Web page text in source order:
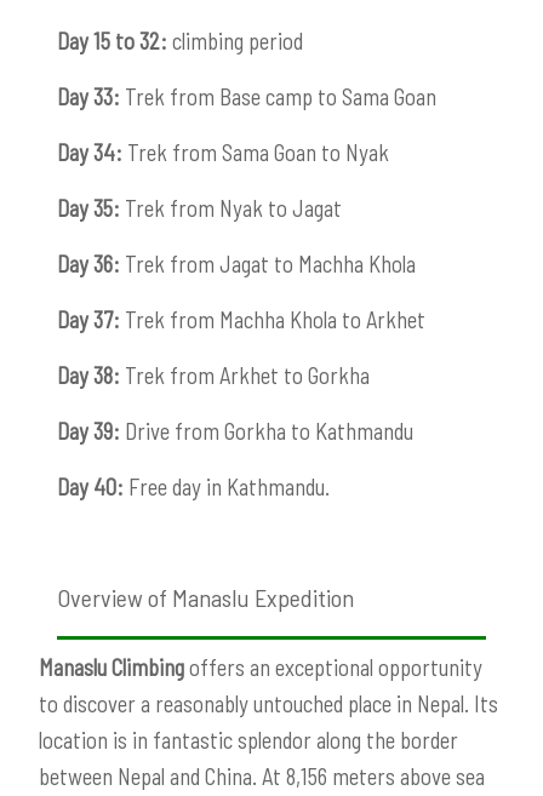
Day 15 to 32: climbing period
Day 33: Trek from Base camp to Sama Goan
Day 34: Trek from Sama Goan to Nyak
Day 35: Trek from Nyak to Jagat
Day 36: Trek from Jagat to Machha Khola
Day 37: Trek from Machha Khola to Arkhet
Day 38: Trek from Arkhet to Gorkha
Day 39: Drive from Gorkha to Kathmandu
Day 40: Free day in Kathmandu.
Overview of Manaslu Expedition
Manaslu Climbingoffers an exceptional opportunity
to discover a reasonably untouched place in Nepal. Its
location is in fantastic splendor along the border
between Nepal and China. At 8,156 meters above sea